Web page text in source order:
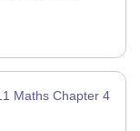
Maths Chapter 4